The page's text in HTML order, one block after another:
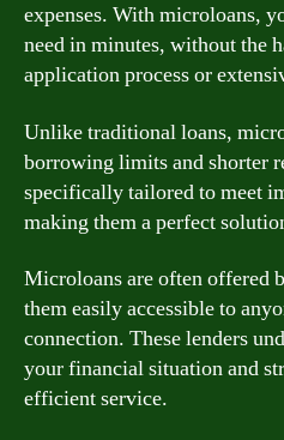
expenses. With microloans,
need in minutes, without the
application process or
Unlike traditional loans,
borrowing limits and shorter
specifically tailored to meet
making them a perfect
Microloans are often offered
them easily accessible to
connection. These lenders
your financial situation and
efficient service.